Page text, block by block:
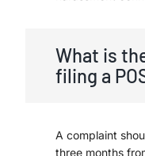
What is
filing a
A complaint
three months